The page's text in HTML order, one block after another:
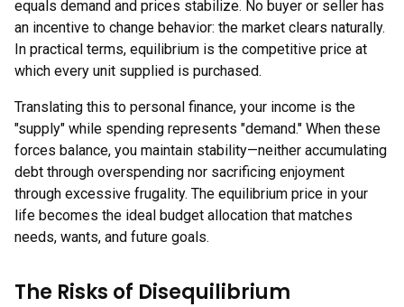
equals demand and prices stabilize. No buyer or seller has
an incentive to change behavior: the market clears naturally.
In practical terms, equilibrium is the competitive price at
which every unit supplied is purchased.
Translating this to personal finance, your income is the
"supply" while spending represents "demand." When these
forces balance, you maintain stability—neither accumulating
debt through overspending nor sacrificing enjoyment
through excessive frugality. The equilibrium price in your
life becomes the ideal budget allocation that matches
needs, wants, and future goals.
The Risks of Disequilibrium